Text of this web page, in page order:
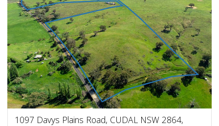
1097 Davys Plains Road, CUDAL NSW 2864,